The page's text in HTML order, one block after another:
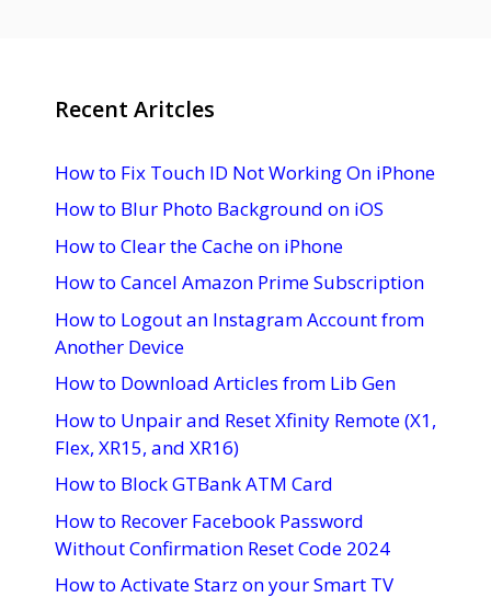
Recent Aritcles
How to Fix Touch ID Not Working On iPhone
How to Blur Photo Background on iOS
How to Clear the Cache on iPhone
How to Cancel Amazon Prime Subscription
How to Logout an Instagram Account from
Another Device
How to Download Articles from Lib Gen
How to Unpair and Reset Xfinity Remote (X1,
Flex, XR15, and XR16)
How to Block GTBank ATM Card
How to Recover Facebook Password
Without Confirmation Reset Code 2024
How to Activate Starz on your Smart TV